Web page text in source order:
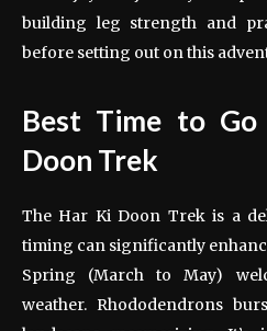
building leg strength and
before setting out on this
Best Time to
Doon Trek
The Har Ki Doon Trek is a
timing can significantly
Spring (March to May)
weather. Rhododendrons